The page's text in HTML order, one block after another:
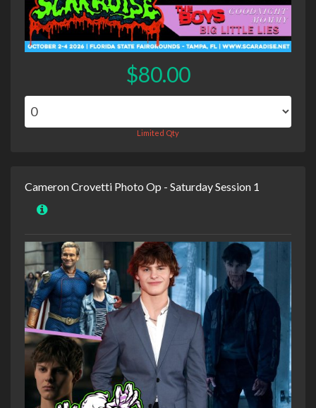
$80.00
Limited Qty
Cameron Crovetti Photo Op - Saturday Session 1